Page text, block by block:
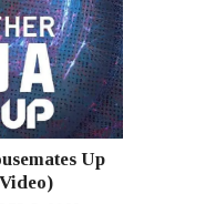
Up